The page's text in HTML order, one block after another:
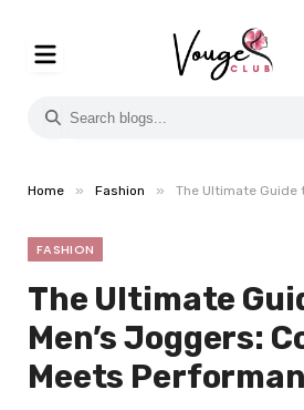
Home » Fashion » The Ultimate Guide to Men’s
FASHION
The Ultimate
Men’s Joggers:
Meets